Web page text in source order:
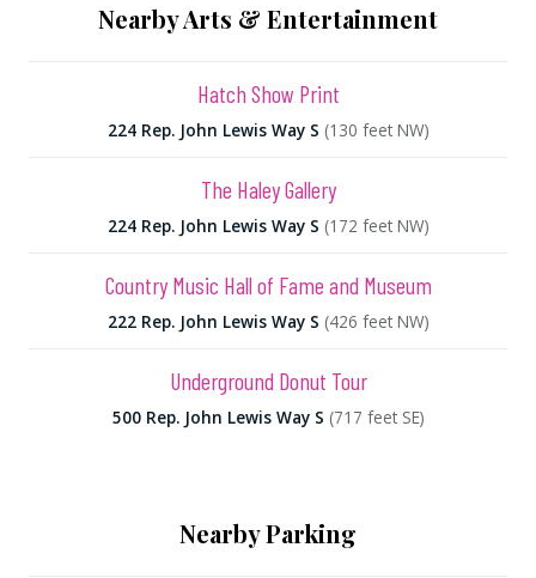
Nearby Arts & Entertainment
Hatch Show Print
224 Rep. John Lewis Way S (130 feet NW)
The Haley Gallery
224 Rep. John Lewis Way S (172 feet NW)
Country Music Hall of Fame and Museum
222 Rep. John Lewis Way S (426 feet NW)
Underground Donut Tour
500 Rep. John Lewis Way S (717 feet SE)
Nearby Parking